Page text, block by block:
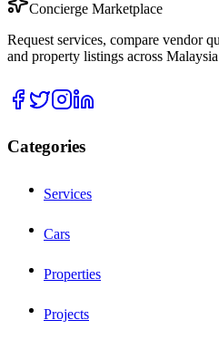
Concierge Marketplace
Request services, compare vendor
and property listings across
Categories
Services
Cars
Properties
Projects